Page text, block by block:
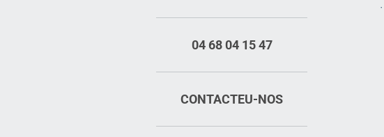
04 68 04 15 47
CONTACTEU-NOS